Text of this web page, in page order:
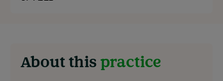
About this practice